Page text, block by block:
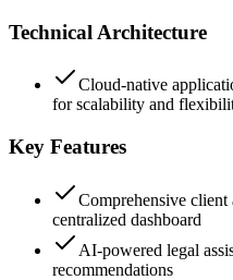
Technical Architecture
Cloud-native
for scalability and
Key Features
Comprehensive client
centralized dashboard
AI-powered legal
recommendations